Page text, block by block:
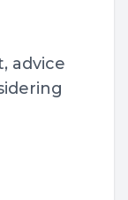
advice